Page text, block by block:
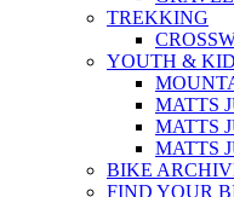
TREKKING
YOUTH &
MATTS
MATTS
MATTS
BIKE
FIND YOUR